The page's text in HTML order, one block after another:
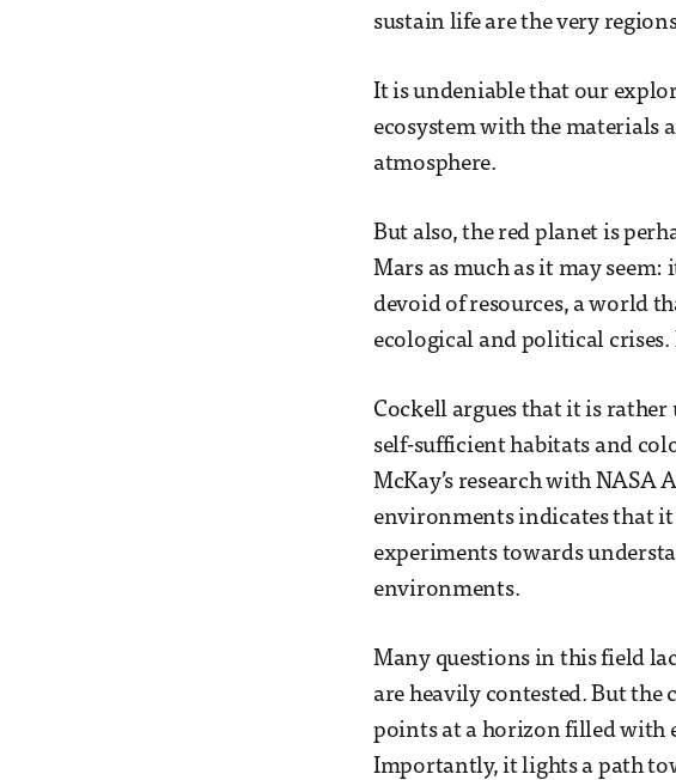
sustain life are the very
It is undeniable that our
ecosystem with the materials
atmosphere.
But also, the red planet is
Mars as much as it may
devoid of resources, a world
ecological and political
Cockell argues that it is
self-sufficient habitats and
McKay’s research with NASA
environments indicates that it
experiments towards
environments.
Many questions in this field
are heavily contested. But
points at a horizon filled with
Importantly, it lights a path